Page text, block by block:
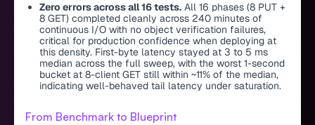
Zero errors across all 16 tests. All 16 phases (8 PUT +
8 GET) completed cleanly across 240 minutes of
continuous I/O with no object verification failures,
critical for production confidence when deploying at
this density. First-byte latency stayed at 3 to 5 ms
median across the full sweep, with the worst 1-second
bucket at 8-client GET still within ~11% of the median,
indicating well-behaved tail latency under saturation.
From Benchmark to Blueprint